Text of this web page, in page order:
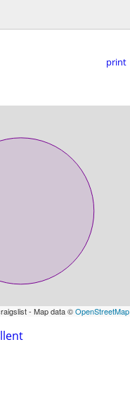
print
- Map data ©OpenStreetMap